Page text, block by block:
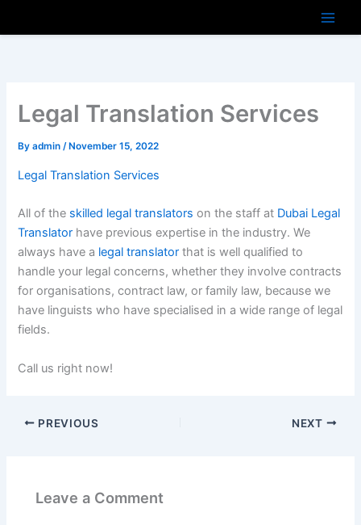
Legal Translation Services
Byadmin/ November 15, 2022
Legal Translation Services
All of the skilled legal translators on the staff at Dubai Legal
Translator have previous expertise in the industry. We
always have a legal translator that is well qualified to
handle your legal concerns, whether they involve contracts
for organisations, contract law, or family law, because we
have linguists who have specialised in a wide range of legal
fields.
Call us right now!
PREVIOUS NEXT
Leave a Comment